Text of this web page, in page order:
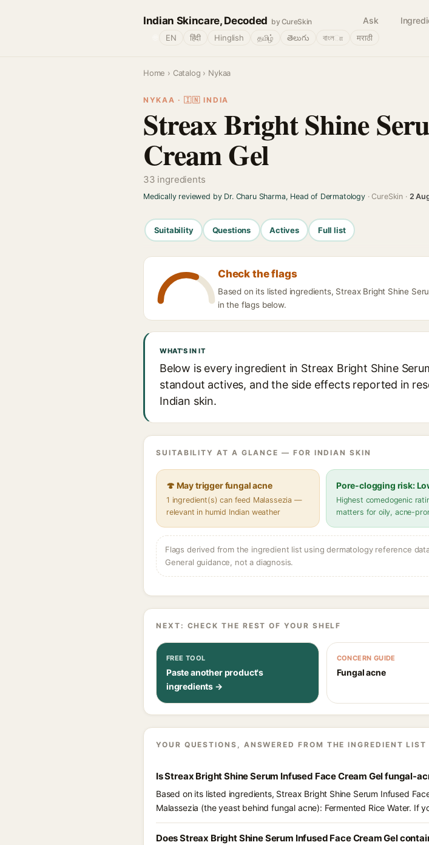
Indian Skincare, Decoded by CureSkin Ask
EN हिंदी Hinglish தமிழ் తెలుగు বাংলா मराठी
Home › Catalog › Nykaa
NYKAA · 🇮🇳 INDIA
Streax Bright Shine
Cream Gel
33 ingredients
Medically reviewed by Dr. Charu Sharma, Head of Dermatology· CureSkin · 2
Suitability Questions Actives Full list
Check the flags
Based on its listed ingredients, Streax Bright Shine
in the flags below.
WHAT'S IN IT
Below is every ingredient in Streax Bright Shine
standout actives, and the side effects reported in
Indian skin.
SUITABILITY AT A GLANCE — FOR INDIAN SKIN
🍄 May trigger fungal acne
1 ingredient(s) can feed Malassezia —
relevant in humid Indian weather
Pore-clogging risk:
Highest comedogenic
matters for oily, acne-
Flags derived from the ingredient list using dermatology reference
General guidance, not a diagnosis.
NEXT: CHECK THE REST OF YOUR SHELF
FREE TOOL
Paste another product's
ingredients →
CONCERN GUIDE
Fungal acne
YOUR QUESTIONS, ANSWERED FROM THE INGREDIENT LIST
Is Streax Bright Shine Serum Infused Face Cream Gel fungal-
Based on its listed ingredients, Streax Bright Shine Serum Infused
Malassezia (the yeast behind fungal acne): Fermented Rice Water. If
Does Streax Bright Shine Serum Infused Face Cream Gel